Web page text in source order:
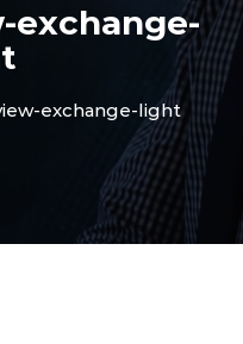
exchange-
exchange-light